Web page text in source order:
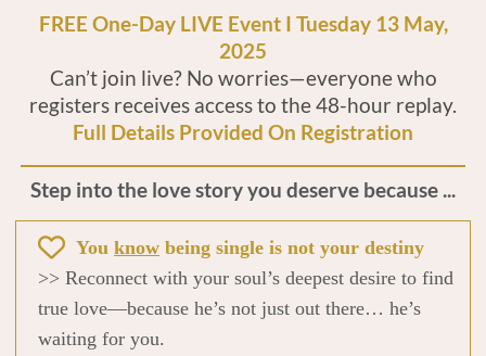
FREE One-Day LIVE Event I Tuesday 13 May,
2025
Can’t join live? No worries—everyone who
registers receives access to the 48-hour replay.
Full Details Provided On Registration
Step into the love story you deserve because ...
You know being single is not your destiny
>> Reconnect with your soul’s deepest desire to find
true love—because he’s not just out there… he’s
waiting for you.